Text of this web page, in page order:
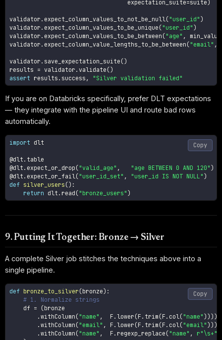
                                  expectation_suite
=suite)
validator . expect_column_values_to_not_be_null ("user_id" )
validator . expect_column_values_to_be_unique ("user_id" )
validator . expect_column_values_to_be_between ("age" , min_value
validator . expect_column_value_lengths_to_be_between ("email" ,
validator . save_expectation_suite ()
results = validator .validate ()
assert results . success , "Silver validation failed"
If you are on Databricks specifically, prefer DLT expectations
— they integrate with the pipeline UI and route bad rows
automatically.
import dlt
@dlt . table
@dlt . expect_or_drop ("valid_age" , "age BETWEEN 0 AND 120" )
@dlt . expect_or_fail ("user_id_set" , "user_id IS NOT NULL" )
def silver_users () :
return dlt . read ("bronze_users" )
Copy
9. Putting It Together: Bronze → Silver
A complete Silver job stitches the techniques above into a
single pipeline.
def bronze_to_silver (bronze) :
# 1. Normalize strings
    df
= (bronze
.withColumn ("name" ,
  F
.lower (F . trim (F . col("name" ) ) ) )
.withColumn ("email" , F .lower (F . trim (F . col("email" ) ) )
.withColumn ("name" ,
  F
. regexp_replace ("name" , r"\s+"
Copy